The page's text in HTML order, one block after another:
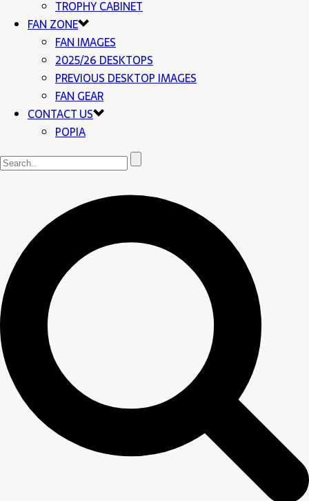
TROPHY CABINET
FAN ZONE
FAN IMAGES
2025/26 DESKTOPS
PREVIOUS DESKTOP IMAGES
FAN GEAR
CONTACT US
POPIA